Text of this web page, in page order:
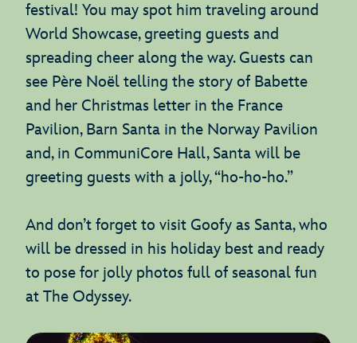
festival! You may spot him traveling around
World Showcase, greeting guests and
spreading cheer along the way. Guests can
see Père Noël telling the story of Babette
and her Christmas letter in the France
Pavilion, Barn Santa in the Norway Pavilion
and, in CommuniCore Hall, Santa will be
greeting guests with a jolly, “ho-ho-ho.”
And don’t forget to visit Goofy as Santa, who
will be dressed in his holiday best and ready
to pose for jolly photos full of seasonal fun
at The Odyssey.